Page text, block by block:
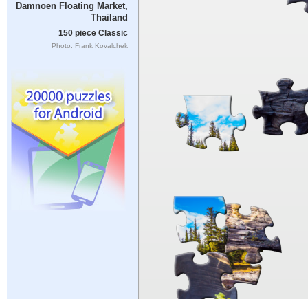
Damnoen Floating Market,
Thailand
150 piece Classic
Photo: Frank Kovalchek